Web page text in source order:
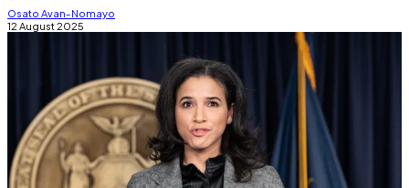
Osato Avan-Nomayo
12 August 2025